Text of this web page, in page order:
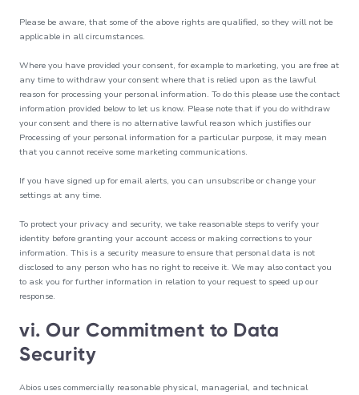
Please be aware, that some of the above rights are qualified, so they will not be
applicable in all circumstances.
Where you have provided your consent, for example to marketing, you are free at
any time to withdraw your consent where that is relied upon as the lawful
reason for processing your personal information. To do this please use the contact
information provided below to let us know. Please note that if you do withdraw
your consent and there is no alternative lawful reason which justifies our
Processing of your personal information for a particular purpose, it may mean
that you cannot receive some marketing communications.
If you have signed up for email alerts, you can unsubscribe or change your
settings at any time.
To protect your privacy and security, we take reasonable steps to verify your
identity before granting your account access or making corrections to your
information. This is a security measure to ensure that personal data is not
disclosed to any person who has no right to receive it. We may also contact you
to ask you for further information in relation to your request to speed up our
response.
vi. Our Commitment to Data
Security
Abios uses commercially reasonable physical, managerial, and technical